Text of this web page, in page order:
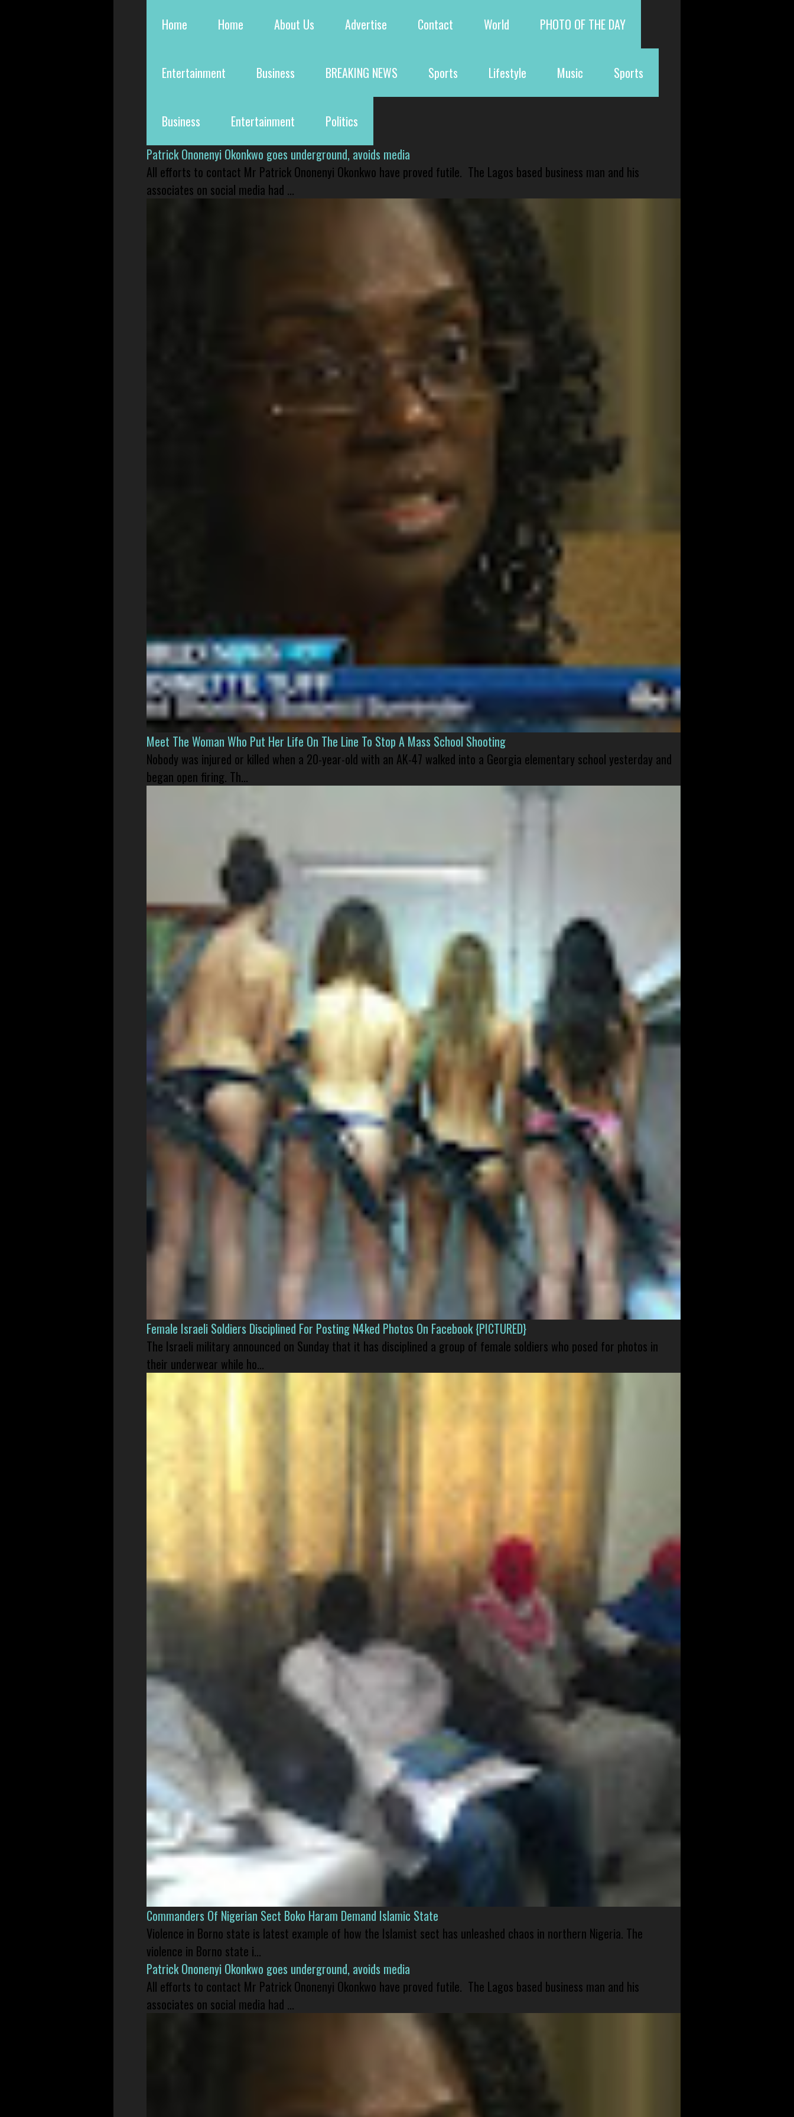
Home Home About Us Advertise Contact World PHOTO OF THE DAY
Entertainment Business BREAKING NEWS Sports Lifestyle Music Sports
Business Entertainment
Politics
Patrick Ononenyi Okonkwo goes underground, avoids media
All efforts to contact Mr Patrick Ononenyi Okonkwo have proved futile. The Lagos based business man and his
associates on social media had ...
Meet The Woman Who Put Her Life On The Line To Stop A Mass School Shooting
Nobody was injured or killed when a 20-year-old with an AK-47 walked into a Georgia elementary school yesterday and
began open firing. Th...
Female Israeli Soldiers Disciplined For Posting N4ked Photos On Facebook {PICTURED}
The Israeli military announced on Sunday that it has disciplined a group of female soldiers who posed for photos in
their underwear while ho...
Commanders Of Nigerian Sect Boko Haram Demand Islamic State
Violence in Borno state is latest example of how the Islamist sect has unleashed chaos in northern Nigeria. The
violence in Borno state i...
Patrick Ononenyi Okonkwo goes underground, avoids media
All efforts to contact Mr Patrick Ononenyi Okonkwo have proved futile. The Lagos based business man and his
associates on social media had ...